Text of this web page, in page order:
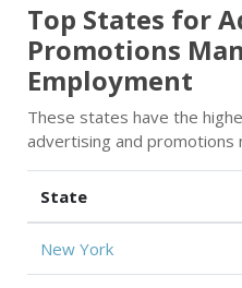
Top States for
Promotions
Employment
These states have the
advertising and promotions
State
New York